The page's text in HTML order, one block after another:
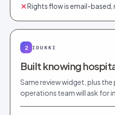
Rights flow is email-based,
2 IDUKKI
Built knowing
Same review widget, plus
operations team will ask for